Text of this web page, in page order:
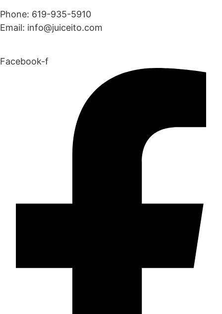
Phone: 619-935-5910
Email: info@juiceito.com
Facebook-f